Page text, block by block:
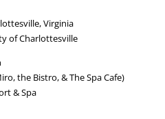
Virginia
of Charlottesville
the Bistro, & The Spa Cafe)
& Spa